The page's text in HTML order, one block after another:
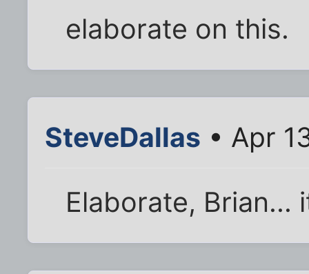
elaborate on this.
SteveDallas • Apr
Elaborate, Brian...